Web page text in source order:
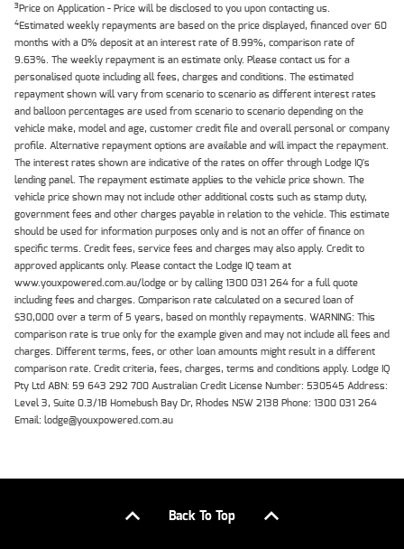
3Price on Application - Price will be disclosed to you upon contacting us.
4Estimated weekly repayments are based on the price displayed, financed over 60
months with a 0% deposit at an interest rate of 8.99%, comparison rate of
9.63%. The weekly repayment is an estimate only. Please contact us for a
personalised quote including all fees, charges and conditions. The estimated
repayment shown will vary from scenario to scenario as different interest rates
and balloon percentages are used from scenario to scenario depending on the
vehicle make, model and age, customer credit file and overall personal or company
profile. Alternative repayment options are available and will impact the repayment.
The interest rates shown are indicative of the rates on offer through Lodge IQ's
lending panel. The repayment estimate applies to the vehicle price shown. The
vehicle price shown may not include other additional costs such as stamp duty,
government fees and other charges payable in relation to the vehicle. This estimate
should be used for information purposes only and is not an offer of finance on
specific terms. Credit fees, service fees and charges may also apply. Credit to
approved applicants only. Please contact the Lodge IQ team at
www.youxpowered.com.au/lodge or by calling 1300 031 264 for a full quote
including fees and charges. Comparison rate calculated on a secured loan of
$30,000 over a term of 5 years, based on monthly repayments. WARNING: This
comparison rate is true only for the example given and may not include all fees and
charges. Different terms, fees, or other loan amounts might result in a different
comparison rate. Credit criteria, fees, charges, terms and conditions apply. Lodge IQ
Pty Ltd ABN: 59 643 292 700 Australian Credit License Number: 530545 Address:
Level 3, Suite 0.3/1B Homebush Bay Dr, Rhodes NSW 2138 Phone: 1300 031 264
Email: lodge@youxpowered.com.au
Back To Top